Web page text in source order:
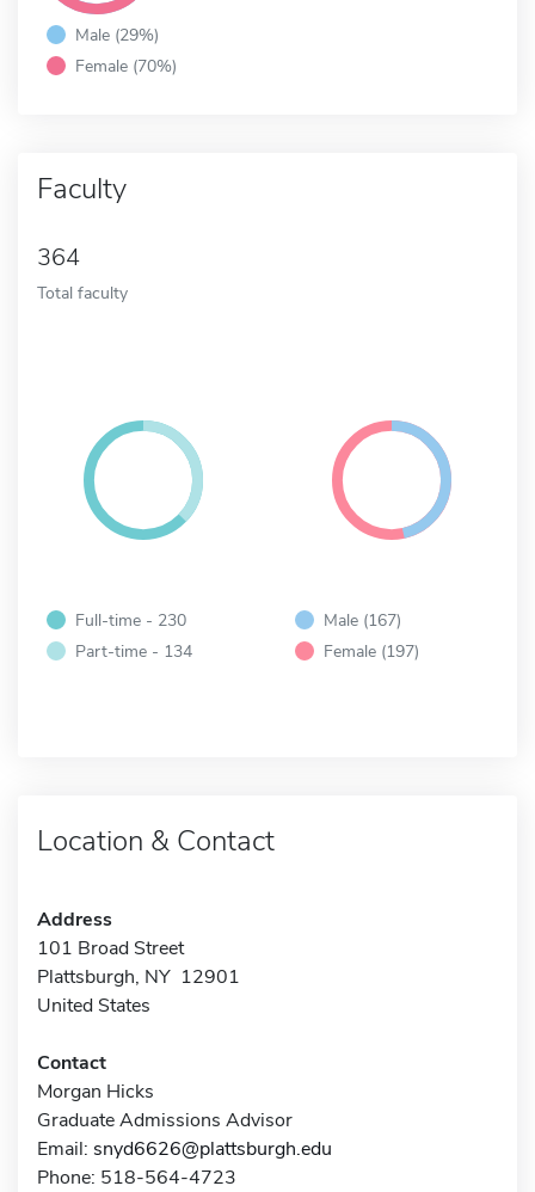
Male (29%)
Female (70%)
Faculty
364
Total faculty
Full-time - 230
Part-time - 134
Male (167)
Female (197)
Location & Contact
Address
101 Broad Street
Plattsburgh, NY 12901
United States
Contact
Morgan Hicks
Graduate Admissions Advisor
Email: snyd6626@plattsburgh.edu
Phone: 518-564-4723